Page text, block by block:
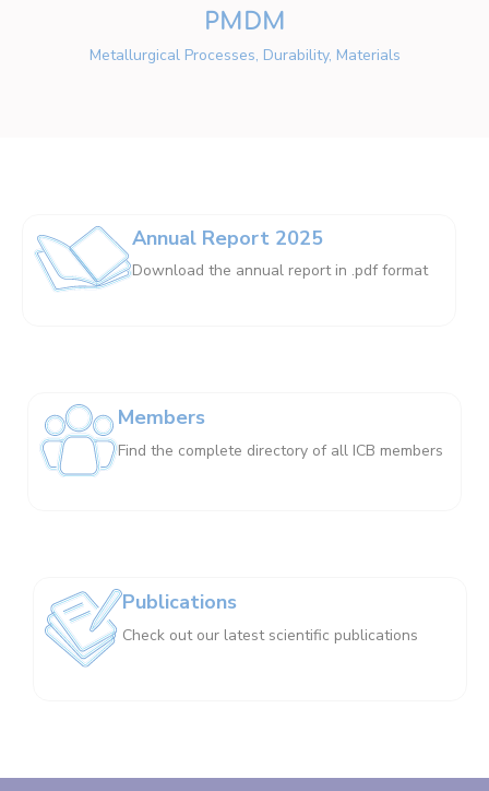
PMDM
Metallurgical Processes, Durability, Materials
Annual Report 2025
Download the annual report in .pdf format
Members
Find the complete directory of all ICB members
Publications
Check out our latest scientific publications